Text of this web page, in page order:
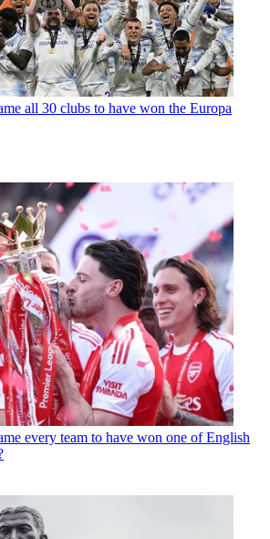
all 30 clubs to have won the Europa
every team to have won one of English